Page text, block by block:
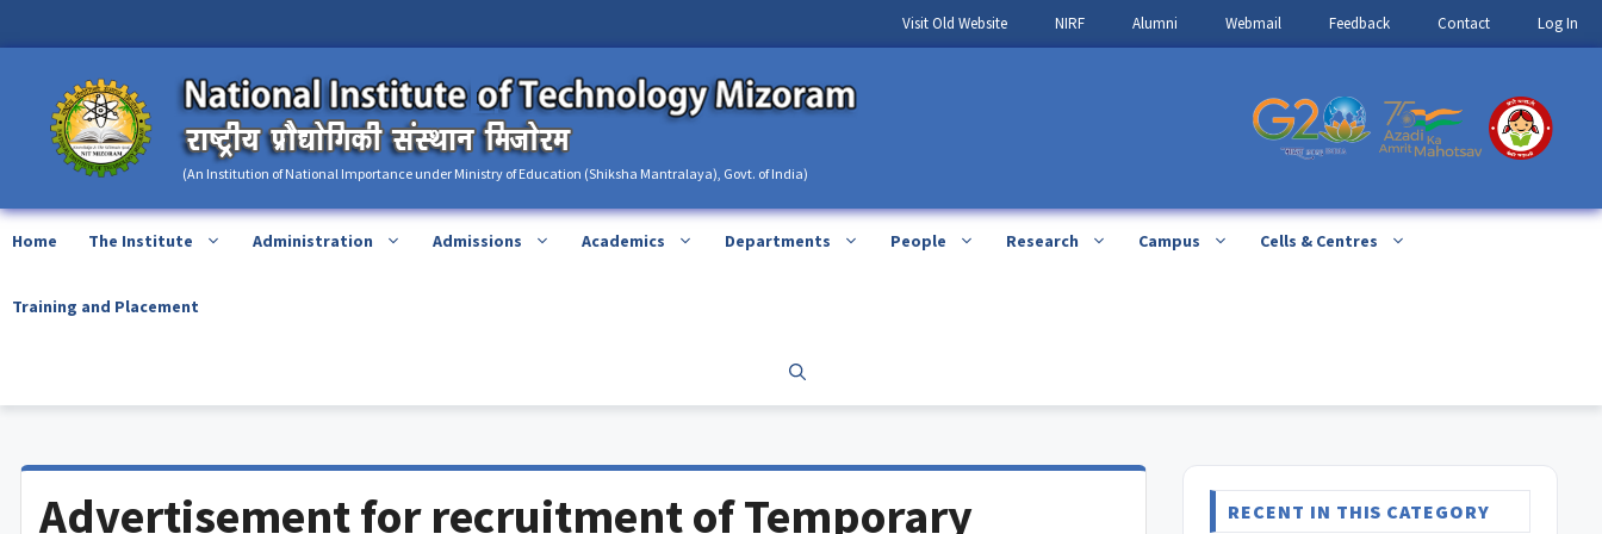
Visit Old Website NIRF Alumni Webmail Feedback Contact Log In
(An Institution of National Importance under Ministry of Education (Shiksha Mantralaya), Govt. of India)
Home The Institute Administration Admissions Academics Departments People Research Campus Cells & Centres
Training and Placement
Advertisement for recruitment of Temporary RECENT IN THIS CATEGORY